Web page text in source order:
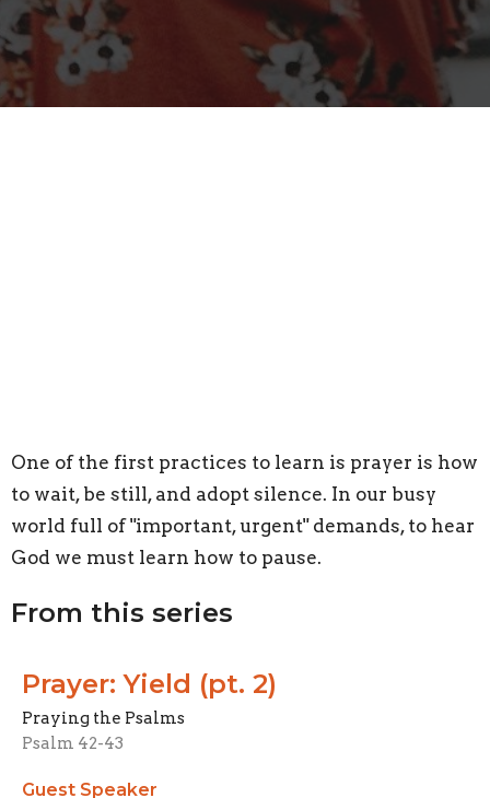
One of the first practices to learn is prayer is how
to wait, be still, and adopt silence. In our busy
world full of "important, urgent" demands, to hear
God we must learn how to pause.
From this series
Prayer: Yield (pt. 2)
Praying the Psalms
Psalm 42-43
Guest Speaker